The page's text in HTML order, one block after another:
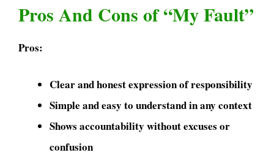
Pros And Cons of “My Fault”
Pros:
Clear and honest expression of responsibility
Simple and easy to understand in any context
Shows accountability without excuses or
confusion